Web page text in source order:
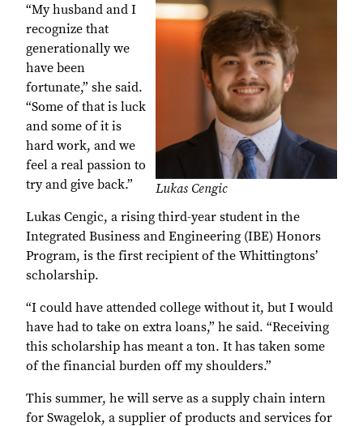
Lukas Cengic
“My husband and I
recognize that
generationally we
have been
fortunate,” she said.
“Some of that is luck
and some of it is
hard work, and we
feel a real passion to
try and give back.”
Lukas Cengic, a rising third-year student in the
Integrated Business and Engineering (IBE) Honors
Program, is the first recipient of the Whittingtons’
scholarship.
“I could have attended college without it, but I would
have had to take on extra loans,” he said. “Receiving
this scholarship has meant a ton. It has taken some
of the financial burden off my shoulders.”
This summer, he will serve as a supply chain intern
for Swagelok, a supplier of products and services for